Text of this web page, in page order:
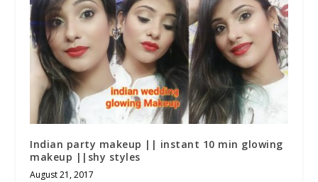
Indian party makeup || instant 10 min glowing
makeup ||shy styles
August 21, 2017